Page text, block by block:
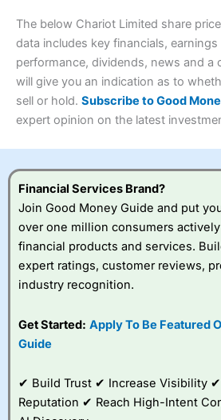
4.3
Visit Saxo Saxo
Overall
4.3
wants to buy and sell shares on a
large portfolio.
Investments: Shares, ETFs, bonds
Minimum deposit:£1
Account types:GIA, ISA, SIPP,
Share dealing account charge:
Dealing Fees: Interactive Investor
commissions are a free trade every
and Funds, US Shares charged £7.99
£19.99 “Super Investor” account 2
and deal for £3.99. Regular investing
Special Offers:
One free trade per month
– One
free every month, after that, the
Free investing for your friends
and their monthly cost is zero.
up to £30,000 in an ISA or a
with free regular investing and no
The below Chariot Limited share
data includes key financials,
performance, dividends, news and a
will give you an indication as to
sell or hold. Subscribe to Good
expert opinion on the latest
Financial Services Brand?
Join Good Money Guide and put
over one million consumers
financial products and services.
expert ratings, customer reviews,
industry recognition.
Get Started: Apply To Be Featured
Guide
✔ Build Trust ✔ Increase Visibility
Reputation ✔ Reach High-Intent